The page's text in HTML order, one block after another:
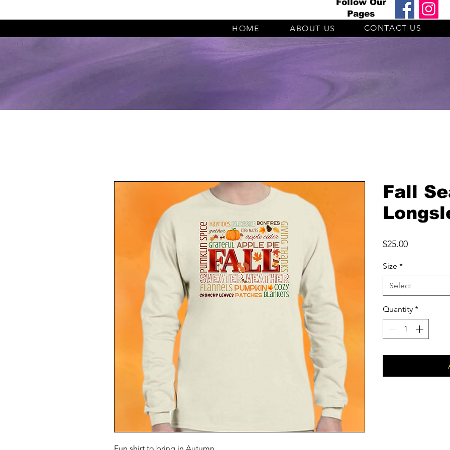
Follow Our
Pages
HOME
ABOUT US CONTACT US
Fall
$25.00Price
Size *
Select
Quantity *